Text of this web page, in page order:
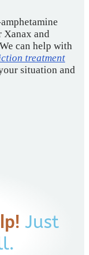
and
can help with
treatment
situation and
Just